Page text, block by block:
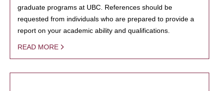
graduate programs at UBC. References should be
requested from individuals who are prepared to provide a
report on your academic ability and qualifications.
READ MORE